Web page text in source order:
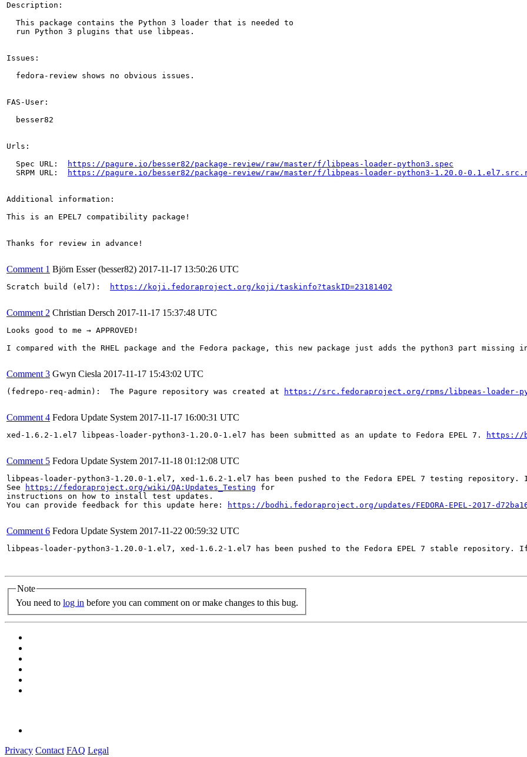
Description:
  This package contains the Python 3 loader that is needed to
  run Python 3 plugins that use libpeas.
Issues:
  fedora-review shows no obvious issues.
FAS-User:
  besser82
Urls:
  Spec URL:
https://pagure.io/besser82/package-review/raw/master/f/libpeas-loader-python3.spec
  SRPM URL:
https://pagure.io/besser82/package-review/raw/master/f/libpeas-loader-python3-1.20.0-
Additional information:
This is an EPEL7 compatibility package!
Thanks for review in advance!
Comment 1 Björn Esser (besser82) 2017-11-17 13:50:26 UTC
Scratch build (el7): https://koji.fedoraproject.org/koji/taskinfo?taskID=23181402
Comment 2 Christian Dersch 2017-11-17 15:37:48 UTC
Looks good to me → APPROVED!
I compared with the RHEL package and the Fedora package, this new package just adds the python3 part
Comment 3 Gwyn Ciesla 2017-11-17 15:43:02 UTC
(fedrepo-req-admin):  The Pagure repository was created at https://src.fedoraproject.org/rpms/libpeas-loader-
Comment 4 Fedora Update System 2017-11-17 16:00:31 UTC
xed-1.6.2-1.el7 libpeas-loader-python3-1.20.0-1.el7 has been submitted as an update to Fedora EPEL 7. https://
Comment 5 Fedora Update System 2017-11-18 01:12:08 UTC
libpeas-loader-python3-1.20.0-1.el7, xed-1.6.2-1.el7 has been pushed to the Fedora EPEL 7 testing
See
https://fedoraproject.org/wiki/QA:Updates_Testing for
instructions on how to install test updates.
You can provide feedback for this update here:
https://bodhi.fedoraproject.org/updates/FEDORA-EPEL-2017-
Comment 6 Fedora Update System 2017-11-22 00:59:32 UTC
libpeas-loader-python3-1.20.0-1.el7, xed-1.6.2-1.el7 has been pushed to the Fedora EPEL 7 stable
Note
You need to log in before you can comment on or make changes to this bug.
Privacy Contact FAQ Legal